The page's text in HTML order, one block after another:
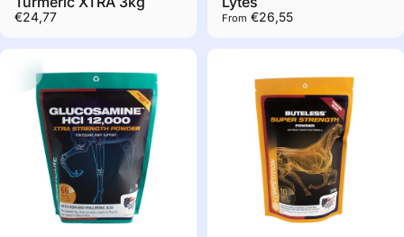
€24,77 From €26,55